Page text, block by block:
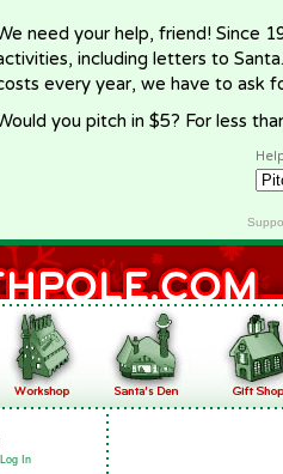
need your help, friend! Since
including letters to
every year, we have to ask
you pitch in $5? For less
Log In